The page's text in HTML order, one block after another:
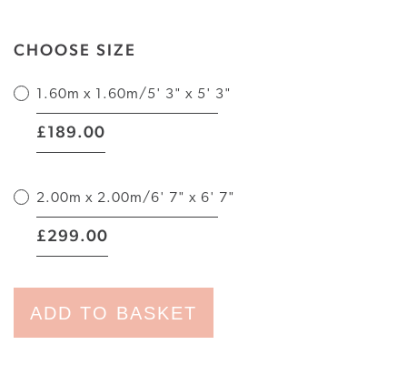
CHOOSE SIZE
1.60m x 1.60m/5' 3" x 5' 3"
|
£189.00
2.00m x 2.00m/6' 7" x 6' 7"
|
£299.00
ADD TO BASKET